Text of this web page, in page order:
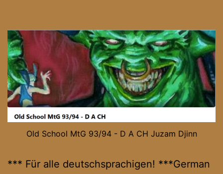
Old School MtG 93/94 - D A CH Juzam Djinn
*** Für alle deutschsprachigen! ***German